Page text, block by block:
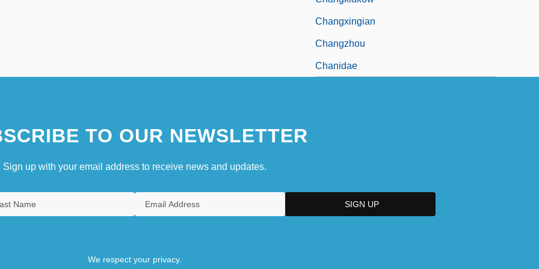
Changxingian
Changzhou
Chanidae
TO OUR NEWSLETTER
Sign up with your email address to receive news and updates.
We respect your privacy.